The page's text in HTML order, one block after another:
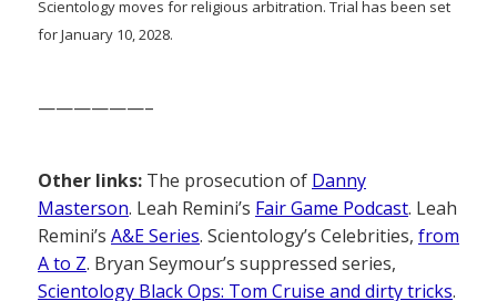
Scientology moves for religious arbitration. Trial has been set
for January 10, 2028.
——————–
Other links: The prosecution of Danny
Masterson. Leah Remini’s Fair Game Podcast. Leah
Remini’s A&E Series. Scientology’s Celebrities, from
A to Z. Bryan Seymour’s suppressed series,
Scientology Black Ops: Tom Cruise and dirty tricks.